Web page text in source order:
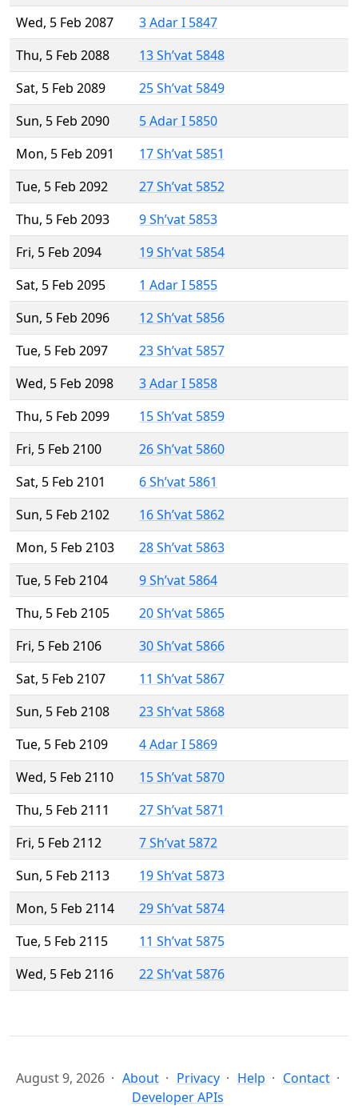
Wed, 5 Feb 2087
3 Adar I 5847
Thu, 5 Feb 2088
13 Sh’vat 5848
Sat, 5 Feb 2089
25 Sh’vat 5849
Sun, 5 Feb 2090
5 Adar I 5850
Mon, 5 Feb 2091
17 Sh’vat 5851
Tue, 5 Feb 2092
27 Sh’vat 5852
Thu, 5 Feb 2093
9 Sh’vat 5853
Fri, 5 Feb 2094
19 Sh’vat 5854
Sat, 5 Feb 2095
1 Adar I 5855
Sun, 5 Feb 2096
12 Sh’vat 5856
Tue, 5 Feb 2097
23 Sh’vat 5857
Wed, 5 Feb 2098
3 Adar I 5858
Thu, 5 Feb 2099
15 Sh’vat 5859
Fri, 5 Feb 2100
26 Sh’vat 5860
Sat, 5 Feb 2101
6 Sh’vat 5861
Sun, 5 Feb 2102
16 Sh’vat 5862
Mon, 5 Feb 2103
28 Sh’vat 5863
Tue, 5 Feb 2104
9 Sh’vat 5864
Thu, 5 Feb 2105
20 Sh’vat 5865
Fri, 5 Feb 2106
30 Sh’vat 5866
Sat, 5 Feb 2107
11 Sh’vat 5867
Sun, 5 Feb 2108
23 Sh’vat 5868
Tue, 5 Feb 2109
4 Adar I 5869
Wed, 5 Feb 2110
15 Sh’vat 5870
Thu, 5 Feb 2111
27 Sh’vat 5871
Fri, 5 Feb 2112
7 Sh’vat 5872
Sun, 5 Feb 2113
19 Sh’vat 5873
Mon, 5 Feb 2114
29 Sh’vat 5874
Tue, 5 Feb 2115
11 Sh’vat 5875
Wed, 5 Feb 2116
22 Sh’vat 5876
August 9, 2026 About Privacy Help
Contact
Developer APIs